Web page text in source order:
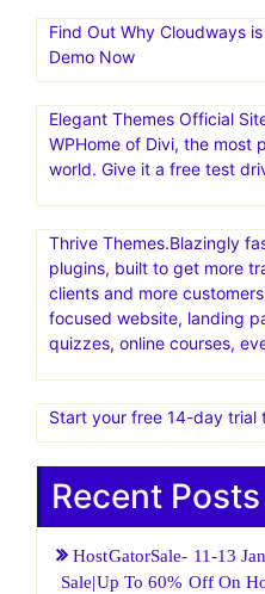
Find Out Why Cloudways
Demo Now
Elegant Themes Official
WP‎Home of Divi, the most
world. Give it a free test
Thrive Themes.Blazingly
plugins, built to get more
clients and more
focused website, landing
quizzes, online courses,
Start your free 14-day trial
Recent Posts
HostGatorSale- 11-13
Sale|Up To 60% Off On